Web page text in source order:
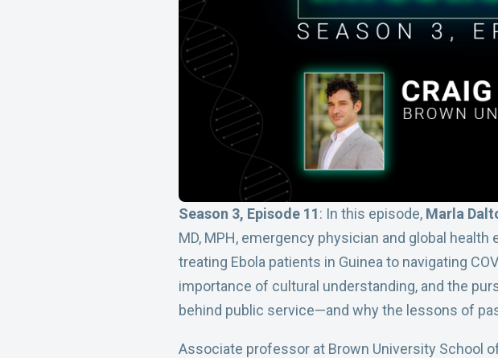
Season 3, Episode 11: In this episode, Marla
MD, MPH, emergency physician and global
treating Ebola patients in Guinea to navigating
importance of cultural understanding, and the
behind public service—and why the lessons of
Associate professor at Brown University School